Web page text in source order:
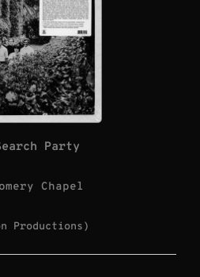
Party
Chapel
Productions)